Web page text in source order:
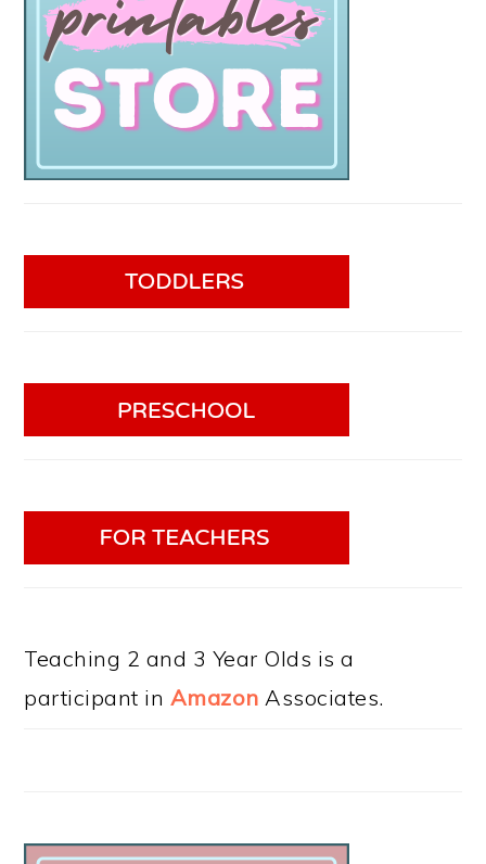
Teaching 2 and 3 Year Olds is a
participant in Amazon Associates.